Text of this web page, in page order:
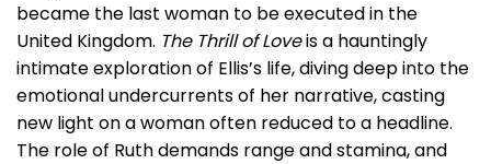
became the last woman to be executed in the
United Kingdom. The Thrill of Loveis a hauntingly
intimate exploration of Ellis’s life, diving deep into the
emotional undercurrents of her narrative, casting
new light on a woman often reduced to a headline.
The role of Ruth demands range and stamina, and